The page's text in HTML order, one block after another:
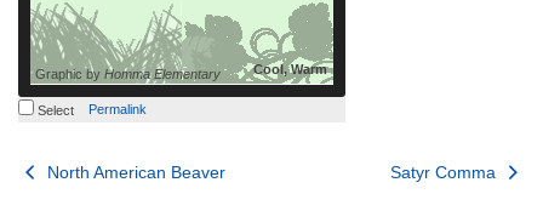
Cool, Warm
Graphic by Homma Elementary
Select Permalink
Post
North American Beaver Satyr Comma